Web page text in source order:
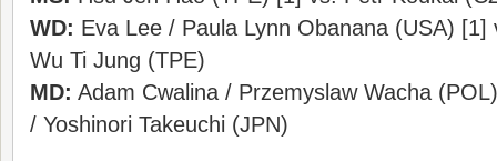
WD: Eva Lee / Paula Lynn Obanana (USA) [1]
Wu Ti Jung (TPE)
MD: Adam Cwalina / Przemyslaw Wacha
/ Yoshinori Takeuchi (JPN)